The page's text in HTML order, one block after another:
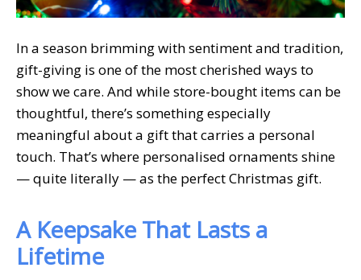
In a season brimming with sentiment and tradition,
gift-giving is one of the most cherished ways to
show we care. And while store-bought items can be
thoughtful, there’s something especially
meaningful about a gift that carries a personal
touch. That’s where personalised ornaments shine
— quite literally — as the perfect Christmas gift.
A Keepsake That Lasts a
Lifetime